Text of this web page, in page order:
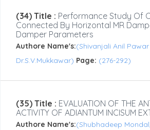
(34) Title : Performance Study Of
Connected By Horizontal MR
Damper Parameters
Authore Name's:(Shivanjali Anil
Dr.S.V.Mukkawar) Page: (276-292)
(35) Title : EVALUATION OF THE
ACTIVITY OF ADIANTUM INCISUM
Authore Name's:(Shubhadeep